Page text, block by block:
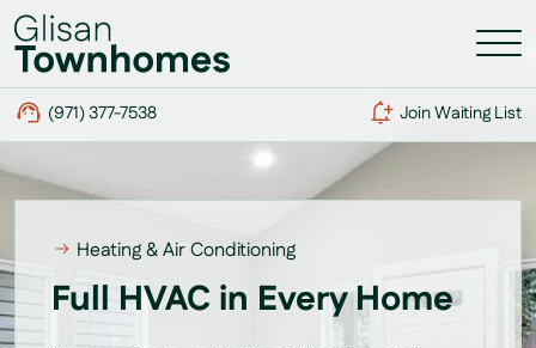
(971) 377-7538 Join Waiting List
Heating & Air Conditioning
Full HVAC in Every Home